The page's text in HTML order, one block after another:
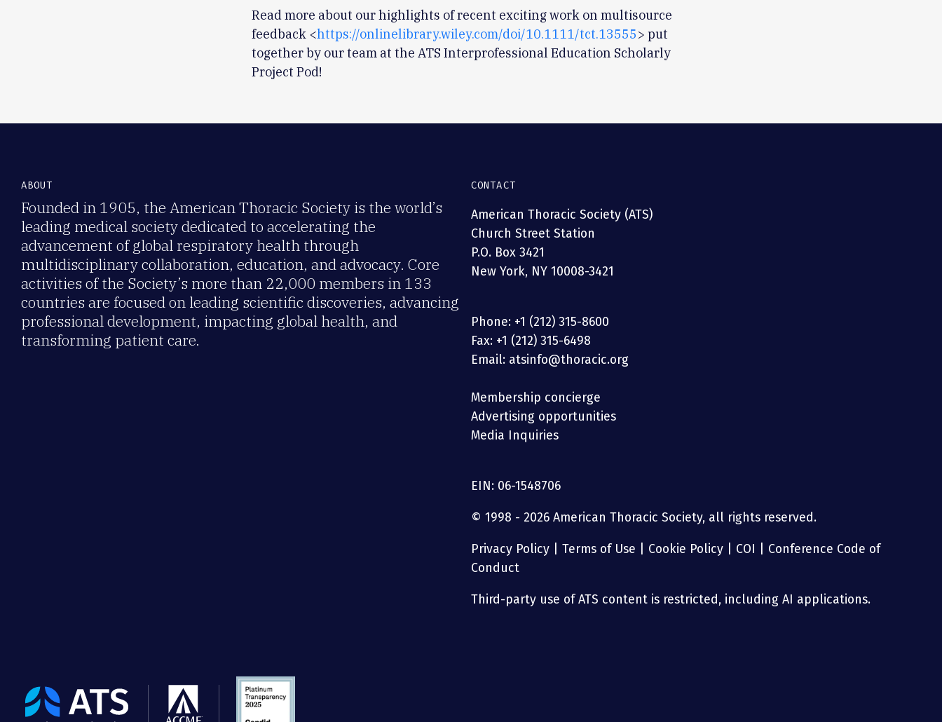
Read more about our highlights of recent exciting work on multisource
feedback <https://onlinelibrary.wiley.com/doi/10.1111/tct.13555> put
together by our team at the ATS Interprofessional Education Scholarly
Project Pod!
ABOUT
Founded in 1905, the American Thoracic Society is the world’s
leading medical society dedicated to accelerating the
advancement of global respiratory health through
multidisciplinary collaboration, education, and advocacy. Core
activities of the Society’s more than 22,000 members in 133
countries are focused on leading scientific discoveries, advancing
professional development, impacting global health, and
transforming patient care.
CONTACT
American Thoracic Society (ATS)
Church Street Station
P.O. Box 3421
New York, NY 10008-3421
Phone: +1 (212) 315-8600
Fax: +1 (212) 315-6498
Email: atsinfo@thoracic.org
Membership concierge
Advertising opportunities
Media Inquiries
EIN: 06-1548706
© 1998 - 2026 American Thoracic Society, all rights reserved.
Privacy Policy Terms of Use Cookie Policy COI
Conference Code of
Conduct
Third-party use of ATS content is restricted, including AI applications.
The
American